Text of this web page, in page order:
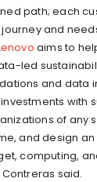
path; each
and
aims to
led
and data
with
of any
and design
computing,
said.